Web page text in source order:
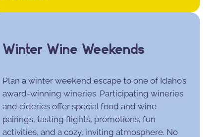
Winter Wine Weekends
Plan a winter weekend escape to one of Idaho’s
award-winning wineries. Participating wineries
and cideries offer special food and wine
pairings, tasting flights, promotions, fun
activities, and a cozy, inviting atmosphere. No